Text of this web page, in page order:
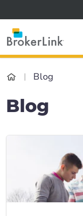
Blog
Blog